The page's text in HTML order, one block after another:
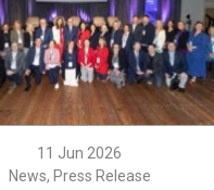
11 Jun 2026
News, Press Release